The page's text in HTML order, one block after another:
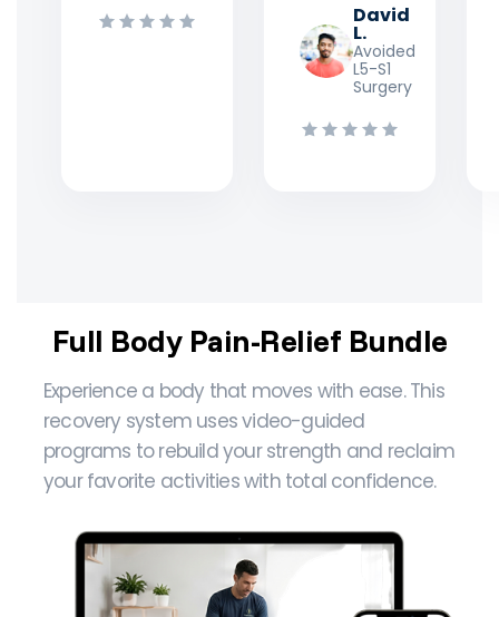
David
L.
Avoided
L5-S1
Surgery
Full Body Pain-Relief Bundle
Experience a body that moves with ease. This
recovery system uses video-guided
programs to rebuild your strength and reclaim
your favorite activities with total confidence.